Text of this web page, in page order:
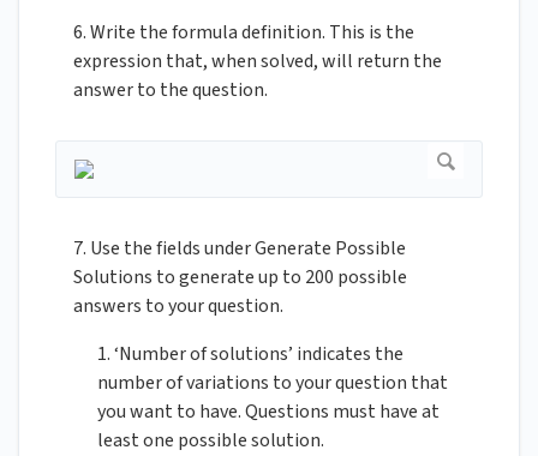
6. Write the formula definition. This is the
expression that, when solved, will return the
answer to the question.
7. Use the fields under Generate Possible
Solutions to generate up to 200 possible
answers to your question.
1. ‘Number of solutions’ indicates the
number of variations to your question that
you want to have. Questions must have at
least one possible solution.